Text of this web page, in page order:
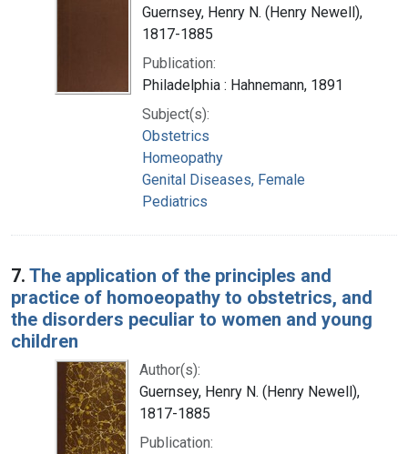
Guernsey, Henry N. (Henry Newell),
1817-1885
Publication:
Philadelphia : Hahnemann, 1891
Subject(s):
Obstetrics
Homeopathy
Genital Diseases, Female
Pediatrics
7. The application of the principles and
practice of homoeopathy to obstetrics, and
the disorders peculiar to women and young
children
Author(s):
Guernsey, Henry N. (Henry Newell),
1817-1885
Publication: